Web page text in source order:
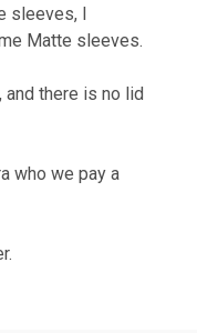
sleeves, I
Matte sleeves.
and there is no lid
who we pay a